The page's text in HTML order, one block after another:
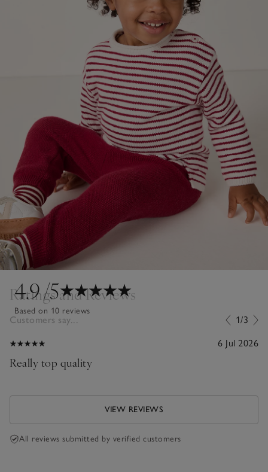
4.9/5
Based on 10 reviews
Ratings and Reviews
Customers say... 1/3
6 Jul 2026
Really top quality
VIEW REVIEWS
All reviews submitted by verified customers